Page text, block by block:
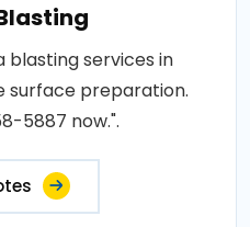
blasting services in
surface preparation.
5887 now.".